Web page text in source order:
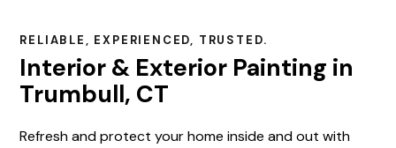
RELIABLE, EXPERIENCED, TRUSTED.
Interior & Exterior Painting in
Trumbull, CT
Refresh and protect your home inside and out with